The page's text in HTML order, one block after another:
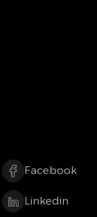
Facebook
Linkedin